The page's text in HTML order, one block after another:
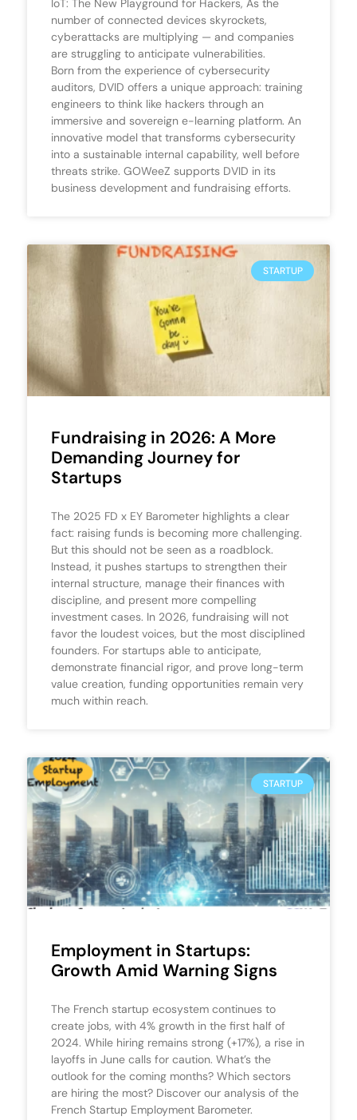
IoT: The New Playground for Hackers, As the
number of connected devices skyrockets,
cyberattacks are multiplying — and companies
are struggling to anticipate vulnerabilities.
Born from the experience of cybersecurity
auditors, DVID offers a unique approach: training
engineers to think like hackers through an
immersive and sovereign e-learning platform. An
innovative model that transforms cybersecurity
into a sustainable internal capability, well before
threats strike. GOWeeZ supports DVID in its
business development and fundraising efforts.
STARTUP
Fundraising in 2026: A More
Demanding Journey for
Startups
The 2025 FD x EY Barometer highlights a clear
fact: raising funds is becoming more challenging.
But this should not be seen as a roadblock.
Instead, it pushes startups to strengthen their
internal structure, manage their finances with
discipline, and present more compelling
investment cases. In 2026, fundraising will not
favor the loudest voices, but the most disciplined
founders. For startups able to anticipate,
demonstrate financial rigor, and prove long-term
value creation, funding opportunities remain very
much within reach.
STARTUP
Employment in Startups:
Growth Amid Warning Signs
The French startup ecosystem continues to
create jobs, with 4% growth in the first half of
2024. While hiring remains strong (+17%), a rise in
layoffs in June calls for caution. What’s the
outlook for the coming months? Which sectors
are hiring the most? Discover our analysis of the
French Startup Employment Barometer.